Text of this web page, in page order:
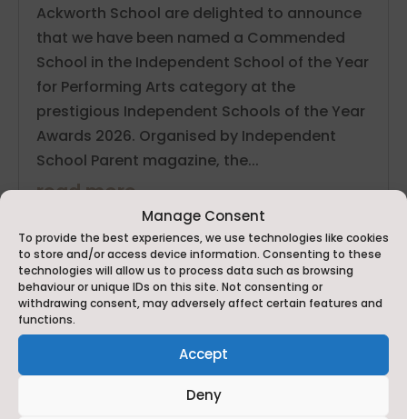
Manage Consent
To provide the best experiences, we use technologies like cookies
to store and/or access device information. Consenting to these
technologies will allow us to process data such as browsing
behaviour or unique IDs on this site. Not consenting or
withdrawing consent, may adversely affect certain features and
functions.
Accept
Deny
Ackworth School are delighted to announce
that we have been named a Commended
School in the Independent School of the Year
for Performing Arts category at the
prestigious Independent Schools of the Year
Awards 2026. Organised by Independent
School Parent magazine, the...
read more